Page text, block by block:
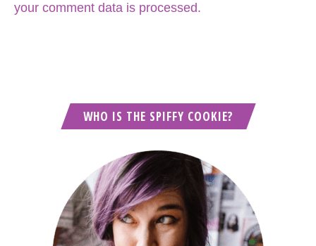
your comment data is processed.
WHO IS THE SPIFFY COOKIE?